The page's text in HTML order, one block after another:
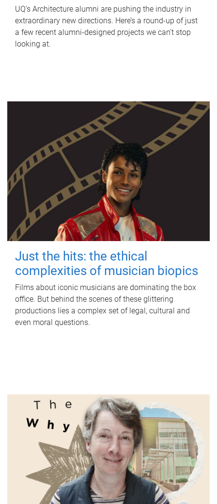
UQ's Architecture alumni are pushing the industry in
extraordinary new directions. Here’s a round-up of just
a few recent alumni-designed projects we can’t stop
looking at.
Just the hits: the ethical
complexities of musician biopics
Films about iconic musicians are dominating the box
office. But behind the scenes of these glittering
productions lies a complex set of legal, cultural and
even moral questions.